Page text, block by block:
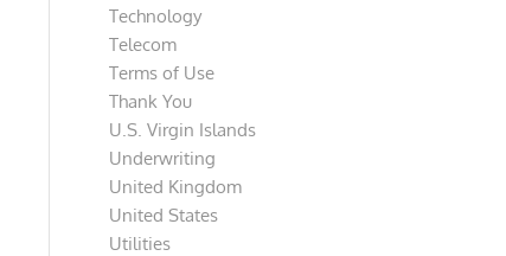
Technology
Telecom
Terms of Use
Thank You
U.S. Virgin Islands
Underwriting
United Kingdom
United States
Utilities